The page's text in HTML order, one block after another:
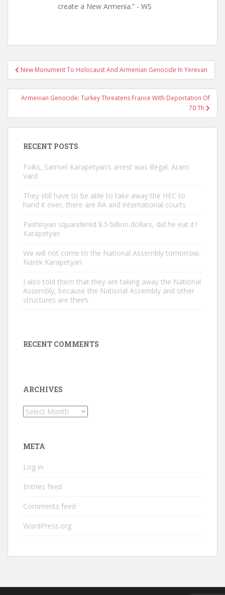
create a New Armenia.” - WS
Post
navigation
New Monument To Holocaust And Armenian Genocide In Yerevan
Armenian Genocide: Turkey Threatens France With Deportation Of
70 Th
RECENT POSTS
Folks, Samvel Karapetyan’s arrest was illegal. Aram
Vard
They still have to be able to take away the HEC to
hand it over, there are RA and international courts
Pashinyan squandered 8.5 billion dollars, did he eat it?
Karapetyan
We will not come to the National Assembly tomorrow.
Narek Karapetyan
I also told them that they are taking away the National
Assembly, because the National Assembly and other
structures are theirs.
RECENT COMMENTS
ARCHIVES
Archives
META
Log in
Entries feed
Comments feed
WordPress.org